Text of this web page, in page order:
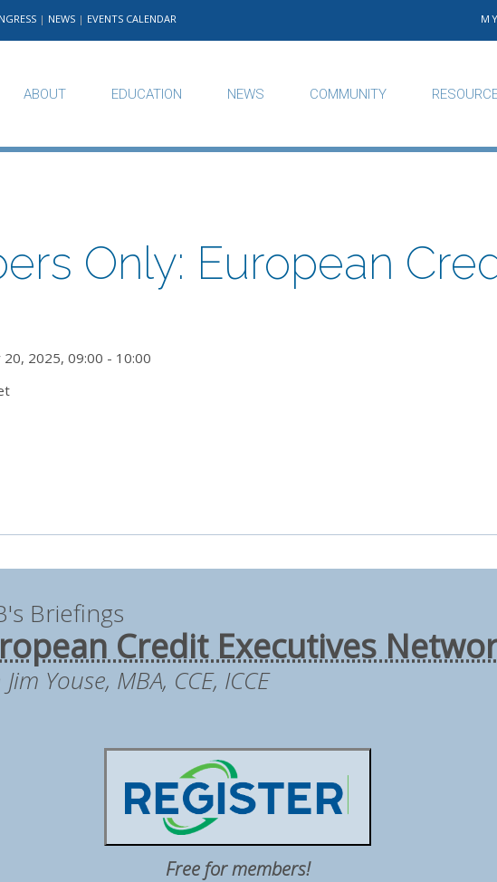
| NEWS | EVENTS CALENDAR
ABOUT EDUCATION NEWS COMMUNITY
Only: European
20, 2025, 09:00 - 10:00
Briefings
Credit Executives
Youse, MBA, CCE, ICCE
Free for members!